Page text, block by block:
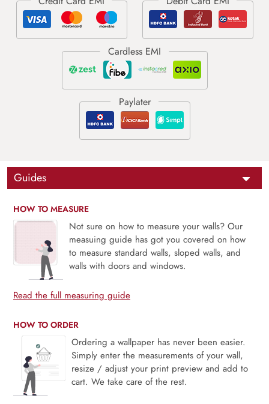
Guides
HOW TO MEASURE
Not sure on how to measure your walls? Our
measuing guide has got you covered on how
to measure standard walls, sloped walls, and
walls with doors and windows.
Read the full measuring guide
HOW TO ORDER
Ordering a wallpaper has never been easier.
Simply enter the measurements of your wall,
resize / adjust your print preview and add to
cart. We take care of the rest.